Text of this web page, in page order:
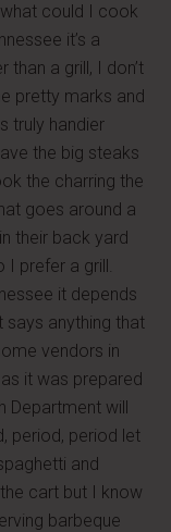
could I cook
it’s a
than a grill, I don’t
pretty marks and
truly handier
the big steaks
the charring the
goes around a
their back yard
I prefer a grill.
it depends
says anything that
vendors in
it was prepared
Department will
period, period let
and
cart but I know
barbeque